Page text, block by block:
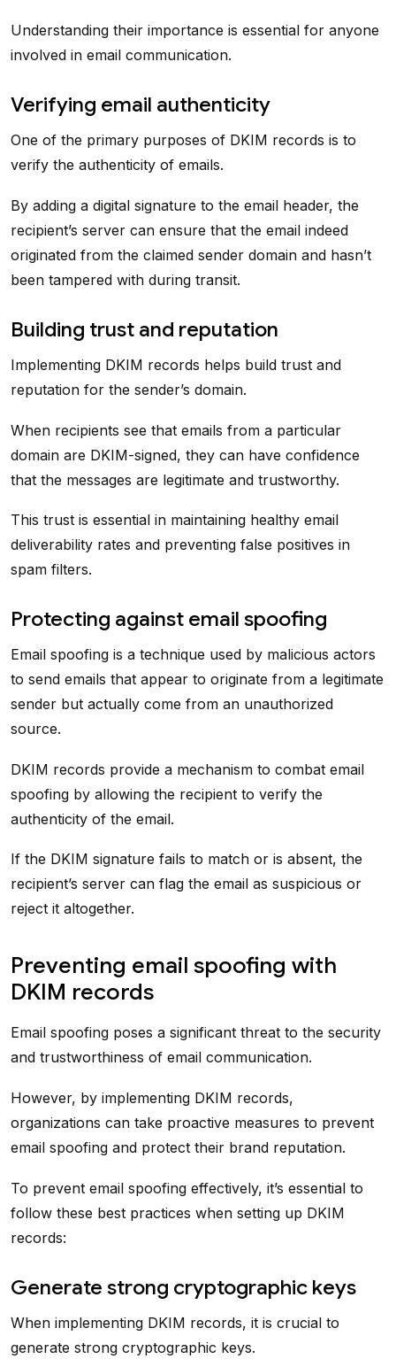
Understanding their importance is essential for anyone
involved in email communication.
Verifying email authenticity
One of the primary purposes of DKIM records is to
verify the authenticity of emails.
By adding a digital signature to the email header, the
recipient’s server can ensure that the email indeed
originated from the claimed sender domain and hasn’t
been tampered with during transit.
Building trust and reputation
Implementing DKIM records helps build trust and
reputation for the sender’s domain.
When recipients see that emails from a particular
domain are DKIM-signed, they can have confidence
that the messages are legitimate and trustworthy.
This trust is essential in maintaining healthy email
deliverability rates and preventing false positives in
spam filters.
Protecting against email spoofing
Email spoofing is a technique used by malicious actors
to send emails that appear to originate from a legitimate
sender but actually come from an unauthorized
source.
DKIM records provide a mechanism to combat email
spoofing by allowing the recipient to verify the
authenticity of the email.
If the DKIM signature fails to match or is absent, the
recipient’s server can flag the email as suspicious or
reject it altogether.
Preventing email spoofing with
DKIM records
Email spoofing poses a significant threat to the security
and trustworthiness of email communication.
However, by implementing DKIM records,
organizations can take proactive measures to prevent
email spoofing and protect their brand reputation.
To prevent email spoofing effectively, it’s essential to
follow these best practices when setting up DKIM
records:
Generate strong cryptographic keys
When implementing DKIM records, it is crucial to
generate strong cryptographic keys.